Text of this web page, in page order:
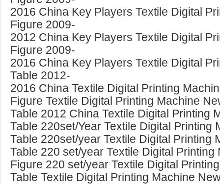
2016 China Key Players Textile Digital
Figure 2009-
2012 China Key Players Textile Digital
Figure 2009-
2016 China Key Players Textile Digital
Table 2012-
2016 China Textile Digital Printing
Figure Textile Digital Printing Machine
Table 2012 China Textile Digital Printing
Table 220set/Year Textile Digital
Table 220set/year Textile Digital Printing
Table 220 set/year Textile Digital
Figure 220 set/year Textile Digital
Table Textile Digital Printing Machine